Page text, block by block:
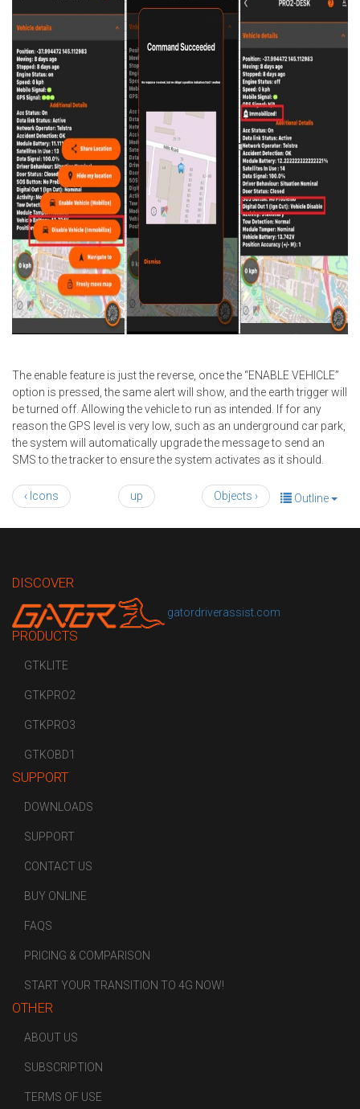
The enable feature is just the reverse, once the “ENABLE VEHICLE”
option is pressed, the same alert will show, and the earth trigger will
be turned off. Allowing the vehicle to run as intended. If for any
reason the GPS level is very low, such as an underground car park,
the system will automatically upgrade the message to send an
SMS to the tracker to ensure the system activates as it should.
Outline
‹ Icons up Objects ›
DISCOVER
gatordriverassist.com
PRODUCTS
GTKLITE
GTKPRO2
GTKPRO3
GTKOBD1
SUPPORT
DOWNLOADS
SUPPORT
CONTACT US
BUY ONLINE
FAQS
PRICING & COMPARISON
START YOUR TRANSITION TO 4G NOW!
OTHER
ABOUT US
SUBSCRIPTION
TERMS OF USE